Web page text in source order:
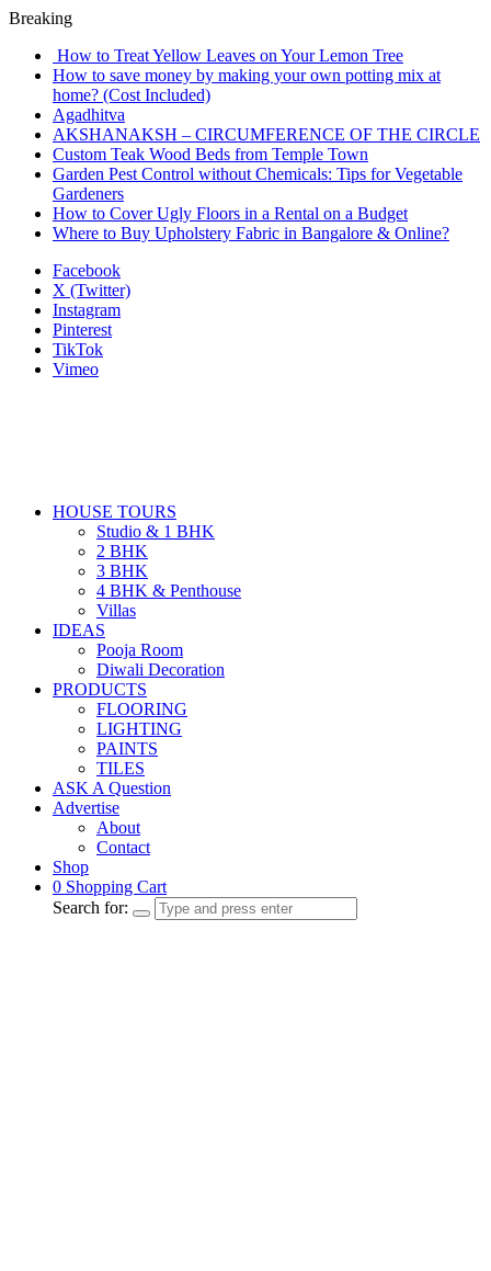
Breaking
How to Treat Yellow Leaves on Your Lemon Tree
How to save money by making your own potting mix at
home? (Cost Included)
Agadhitva
AKSHANAKSH – CIRCUMFERENCE OF THE CIRCLE
Custom Teak Wood Beds from Temple Town
Garden Pest Control without Chemicals: Tips for Vegetable
Gardeners
How to Cover Ugly Floors in a Rental on a Budget
Where to Buy Upholstery Fabric in Bangalore & Online?
Facebook
X (Twitter)
Instagram
Pinterest
TikTok
Vimeo
HOUSE TOURS
Studio & 1 BHK
2 BHK
3 BHK
4 BHK & Penthouse
Villas
IDEAS
Pooja Room
Diwali Decoration
PRODUCTS
FLOORING
LIGHTING
PAINTS
TILES
ASK A Question
Advertise
About
Contact
Shop
0 Shopping Cart
Search for: